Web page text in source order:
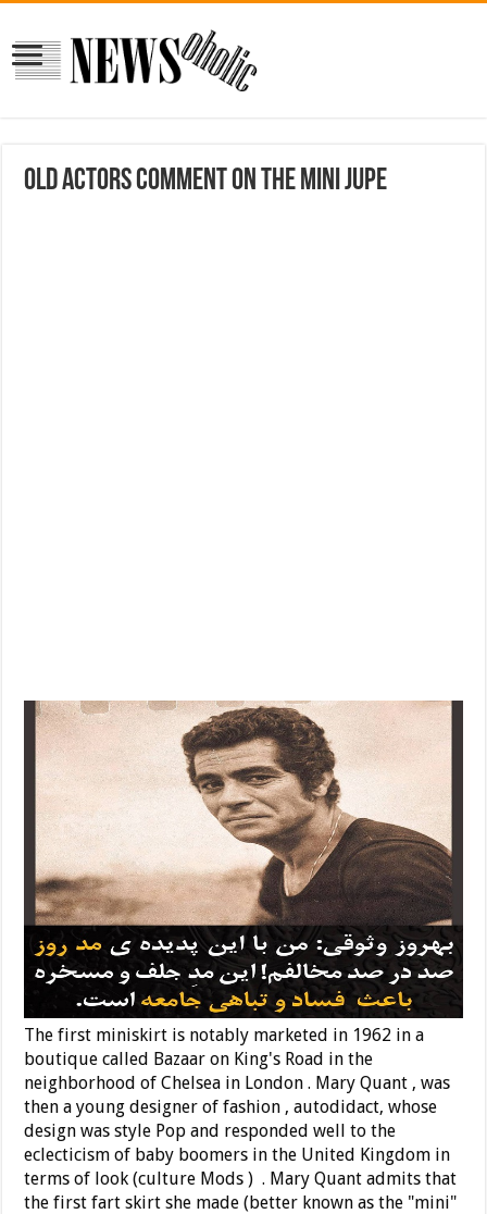
Old Actors Comment On The Mini Jupe
The first miniskirt is notably marketed in 1962 in a
boutique called Bazaar on King's Road in the
neighborhood of Chelsea in London . Mary Quant , was
then a young designer of fashion , autodidact, whose
design was style Pop and responded well to the
eclecticism of baby boomers in the United Kingdom in
terms of look (culture Mods ) . Mary Quant admits that
the first fart skirt she made (better known as the "mini"